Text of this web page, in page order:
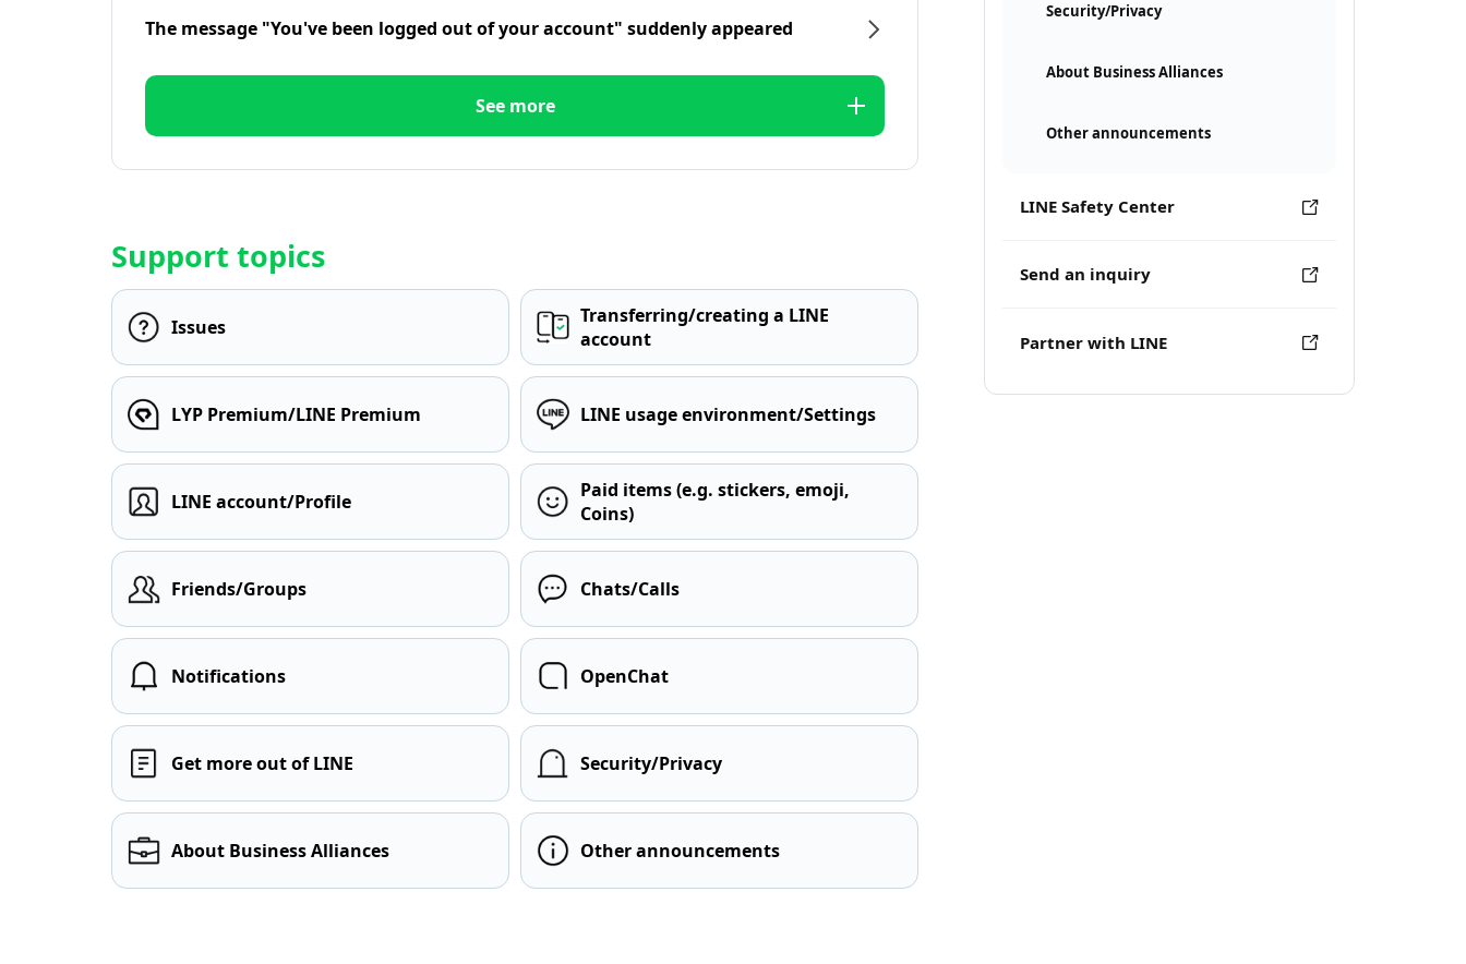
Security/Privacy
About Business Alliances
Other announcements
LINE Safety Center
Send an inquiry
Partner with LINE
The message "You've been logged out of your account" suddenly appeared
See more
Support topics
Issues
Transferring/creating a LINE
account
LYP Premium/LINE Premium LINE usage environment/Settings
LINE account/Profile
Paid items (e.g. stickers, emoji,
Coins)
Friends/Groups Chats/Calls
Notifications OpenChat
Get more out of LINE Security/Privacy
About Business Alliances Other announcements